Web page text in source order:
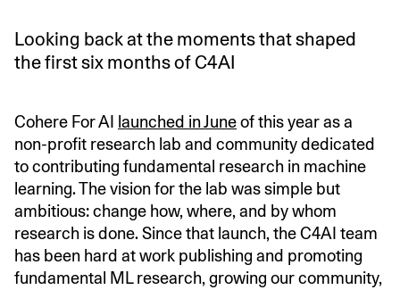
Looking back at the moments that shaped
the first six months of C4AI
Cohere For AI launched in Juneof this year as a
non-profit research lab and community dedicated
to contributing fundamental research in machine
learning. The vision for the lab was simple but
ambitious: change how, where, and by whom
research is done. Since that launch, the C4AI team
has been hard at work publishing and promoting
fundamental ML research, growing our community,